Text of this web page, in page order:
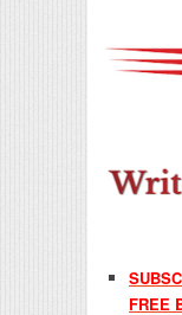
FREE